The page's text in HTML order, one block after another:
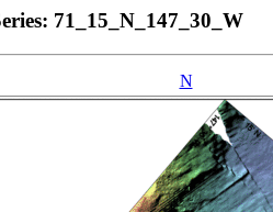
71_15_N_147_30_W
N